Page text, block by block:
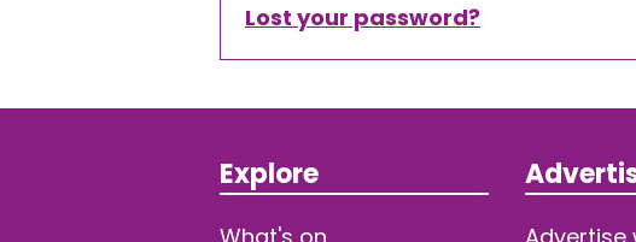
Lost your password?
Explore